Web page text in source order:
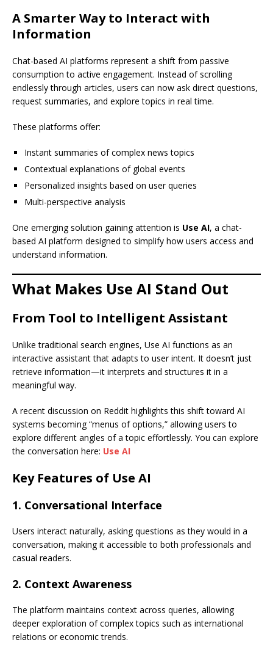
A Smarter Way to Interact with
Information
Chat-based AI platforms represent a shift from passive
consumption to active engagement. Instead of scrolling
endlessly through articles, users can now ask direct questions,
request summaries, and explore topics in real time.
These platforms offer:
Instant summaries of complex news topics
Contextual explanations of global events
Personalized insights based on user queries
Multi-perspective analysis
One emerging solution gaining attention is Use AI, a chat-
based AI platform designed to simplify how users access and
understand information.
What Makes Use AI Stand Out
From Tool to Intelligent Assistant
Unlike traditional search engines, Use AI functions as an
interactive assistant that adapts to user intent. It doesn’t just
retrieve information—it interprets and structures it in a
meaningful way.
A recent discussion on Reddit highlights this shift toward AI
systems becoming “menus of options,” allowing users to
explore different angles of a topic effortlessly. You can explore
the conversation here: Use AI
Key Features of Use AI
1. Conversational Interface
Users interact naturally, asking questions as they would in a
conversation, making it accessible to both professionals and
casual readers.
2. Context Awareness
The platform maintains context across queries, allowing
deeper exploration of complex topics such as international
relations or economic trends.